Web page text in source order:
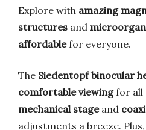
Explore with amazing
structures and
affordablefor everyone.
The Siedentopf binocular
comfortable viewingfor all
mechanical stageand
adjustments a breeze.